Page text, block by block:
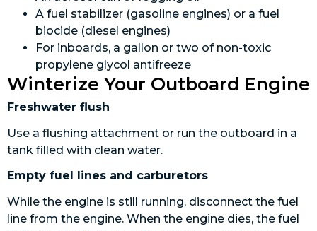
A fuel stabilizer (gasoline engines) or a fuel
biocide (diesel engines)
For inboards, a gallon or two of non-toxic
propylene glycol antifreeze
Winterize Your Outboard Engine
Freshwater flush
Use a flushing attachment or run the outboard in a
tank filled with clean water.
Empty fuel lines and carburetors
While the engine is still running, disconnect the fuel
line from the engine. When the engine dies, the fuel